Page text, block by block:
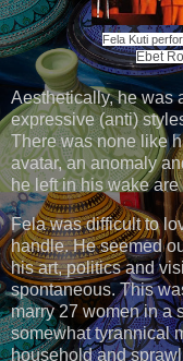
Fela Kuti
Ebet
Aesthetically, he was
expressive (anti)
There was none like
avatar, an anomaly
he left in his wake
Fela was difficult to
handle. He seemed
his art, politics and
spontaneous. This
marry 27 women in a
somewhat tyrannical
household and